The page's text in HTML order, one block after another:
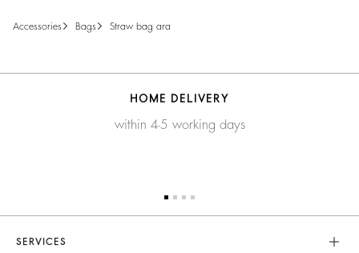
accessories bags straw bag ara
HOME DELIVERY
within 4-5 working days
SERVICES